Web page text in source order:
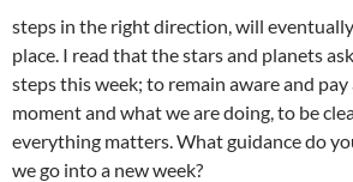
steps in the right direction, will
place. I read that the stars and planets
steps this week; to remain aware and
moment and what we are doing, to be
everything matters. What guidance do
we go into a new week?